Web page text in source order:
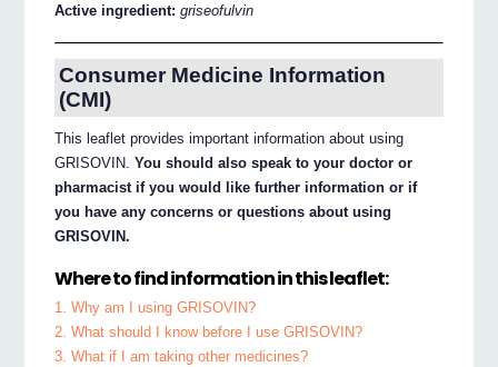
Active ingredient:griseofulvin
Consumer Medicine Information
(CMI)
This leaflet provides important information about using
GRISOVIN.You should also speak to your doctor or
pharmacist if you would like further information or if
you have any concerns or questions about using
GRISOVIN.
Where to find information in this leaflet:
1. Why am I using GRISOVIN?
2. What should I know before I use GRISOVIN?
3. What if I am taking other medicines?